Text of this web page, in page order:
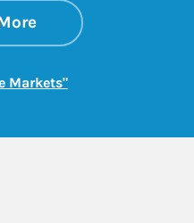
about On the
Link Opens in New
Markets"Link Opens in New